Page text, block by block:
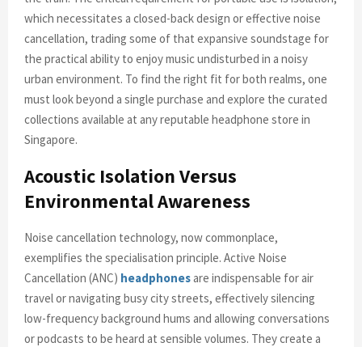
which necessitates a closed-back design or effective noise
cancellation, trading some of that expansive soundstage for
the practical ability to enjoy music undisturbed in a noisy
urban environment. To find the right fit for both realms, one
must look beyond a single purchase and explore the curated
collections available at any reputable headphone store in
Singapore.
Acoustic Isolation Versus
Environmental Awareness
Noise cancellation technology, now commonplace,
exemplifies the specialisation principle. Active Noise
Cancellation (ANC) headphonesare indispensable for air
travel or navigating busy city streets, effectively silencing
low-frequency background hums and allowing conversations
or podcasts to be heard at sensible volumes. They create a